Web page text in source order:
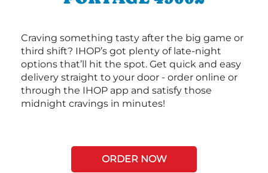
Craving something tasty after the big game or
third shift? IHOP’s got plenty of late-night
options that’ll hit the spot. Get quick and easy
delivery straight to your door - order online or
through the IHOP app and satisfy those
midnight cravings in minutes!
ORDER NOW